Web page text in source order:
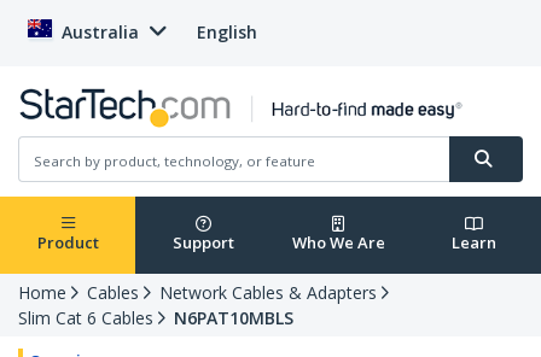
Australia English
Product Support Who We Are Learn
Home Cables
Network Cables & Adapters
Slim Cat 6 Cables
N6PAT10MBLS